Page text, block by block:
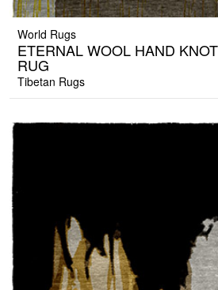
World Rugs
ETERNAL WOOL HAND
RUG
Tibetan Rugs